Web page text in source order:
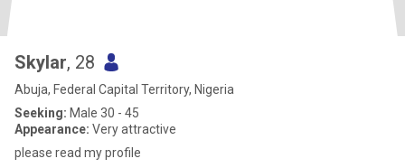
Skylar, 28
Abuja, Federal Capital Territory, Nigeria
Seeking: Male 30 - 45
Appearance: Very attractive
please read my profile